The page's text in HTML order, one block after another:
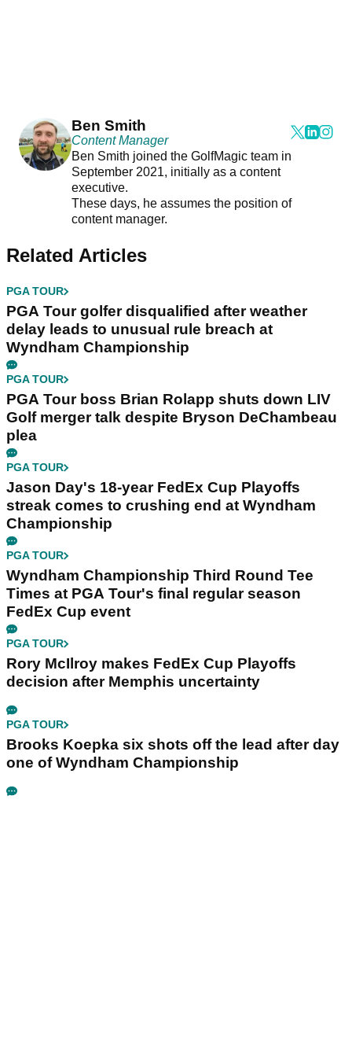
Ben Smith
Content Manager
Ben Smith joined the GolfMagic team in
September 2021, initially as a content
executive.
These days, he assumes the position of
content manager.
Related Articles
PGA TOUR
PGA Tour golfer disqualified after weather
delay leads to unusual rule breach at
Wyndham Championship
PGA TOUR
PGA Tour boss Brian Rolapp shuts down LIV
Golf merger talk despite Bryson DeChambeau
plea
PGA TOUR
Jason Day's 18-year FedEx Cup Playoffs
streak comes to crushing end at Wyndham
Championship
PGA TOUR
Wyndham Championship Third Round Tee
Times at PGA Tour's final regular season
FedEx Cup event
PGA TOUR
Rory McIlroy makes FedEx Cup Playoffs
decision after Memphis uncertainty
PGA TOUR
Brooks Koepka six shots off the lead after day
one of Wyndham Championship